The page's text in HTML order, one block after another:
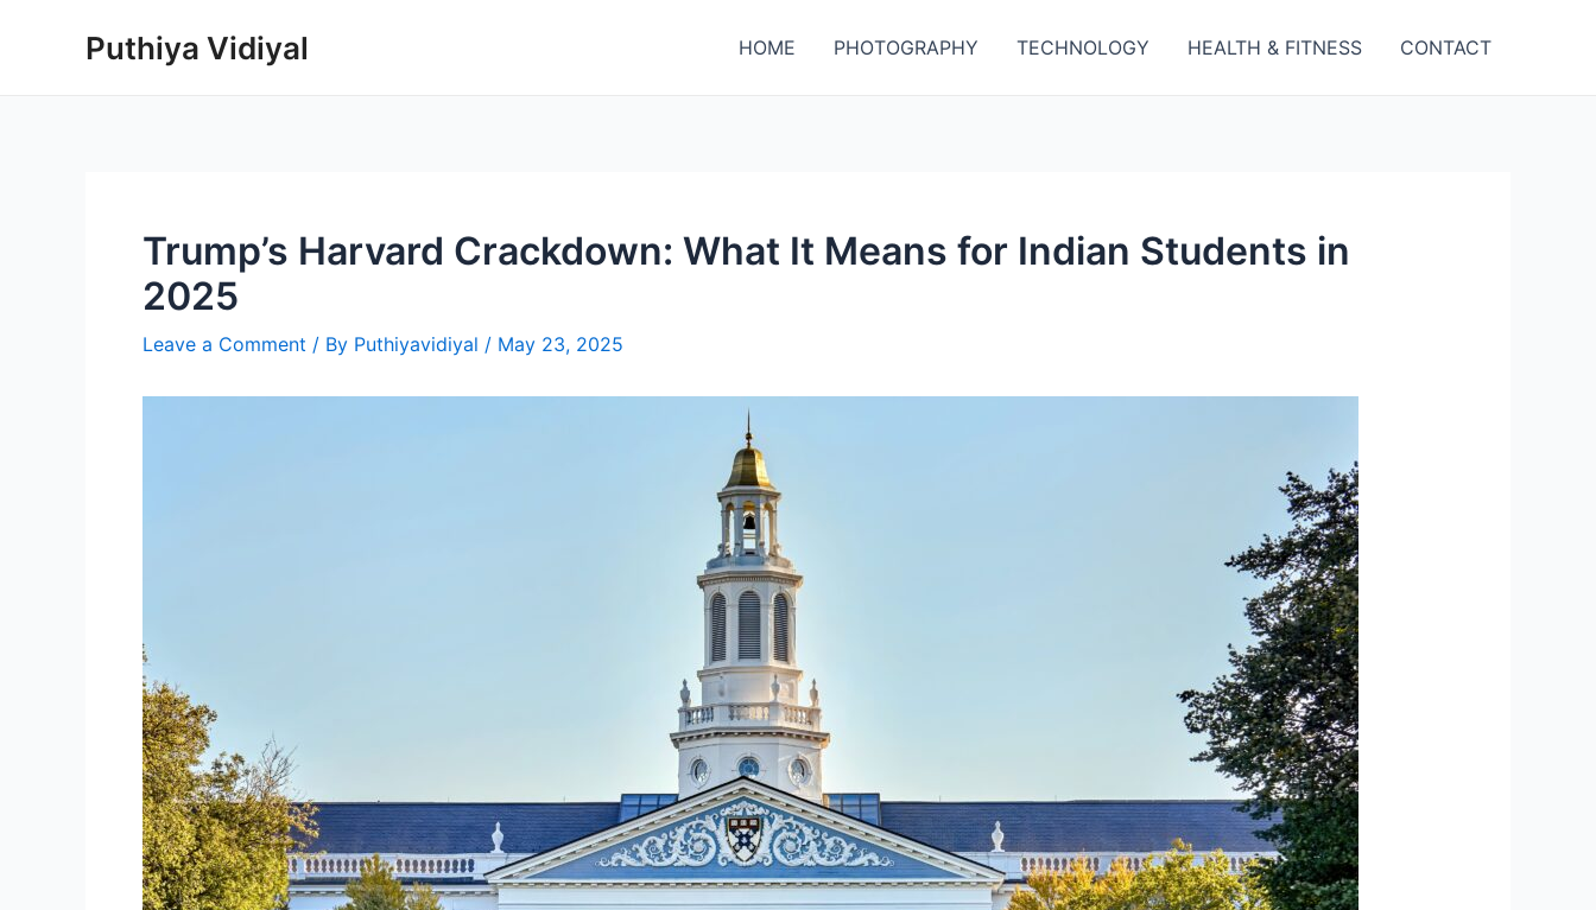
Puthiya Vidiyal HOME PHOTOGRAPHY TECHNOLOGY HEALTH & FITNESS CONTACT
Trump’s Harvard Crackdown: What It Means for Indian Students in
2025
Leave a Comment / By Puthiyavidiyal / May 23, 2025